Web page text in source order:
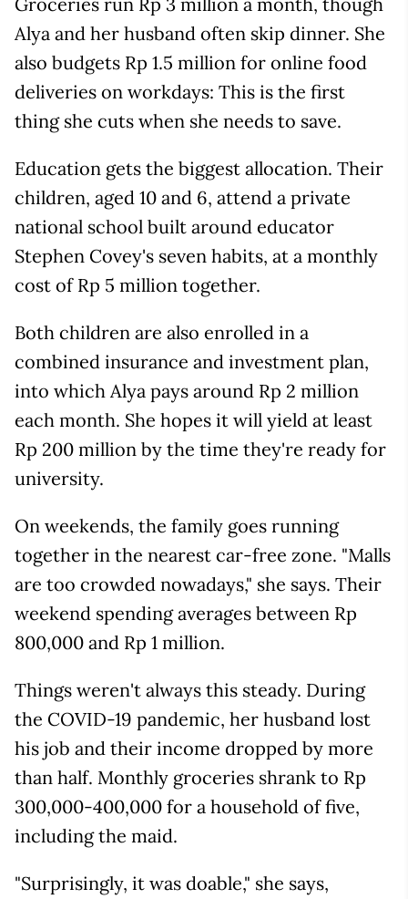
Alya and her husband often skip dinner. She
also budgets Rp 1.5 million for online food
deliveries on workdays: This is the first
thing she cuts when she needs to save.
Education gets the biggest allocation. Their
children, aged 10 and 6, attend a private
national school built around educator
Stephen Covey's seven habits, at a monthly
cost of Rp 5 million together.
Both children are also enrolled in a
combined insurance and investment plan,
into which Alya pays around Rp 2 million
each month. She hopes it will yield at least
Rp 200 million by the time they're ready for
university.
On weekends, the family goes running
together in the nearest car-free zone. "Malls
are too crowded nowadays," she says. Their
weekend spending averages between Rp
800,000 and Rp 1 million.
Things weren't always this steady. During
the COVID-19 pandemic, her husband lost
his job and their income dropped by more
than half. Monthly groceries shrank to Rp
300,000-400,000 for a household of five,
including the maid.
"Surprisingly, it was doable," she says,